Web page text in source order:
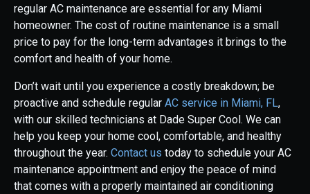
regular AC maintenance are essential for any Miami
homeowner. The cost of routine maintenance is a small
price to pay for the long-term advantages it brings to the
comfort and health of your home.
Don’t wait until you experience a costly breakdown; be
proactive and schedule regular AC service in Miami, FL,
with our skilled technicians at Dade Super Cool. We can
help you keep your home cool, comfortable, and healthy
throughout the year. Contact us today to schedule your AC
maintenance appointment and enjoy the peace of mind
that comes with a properly maintained air conditioning